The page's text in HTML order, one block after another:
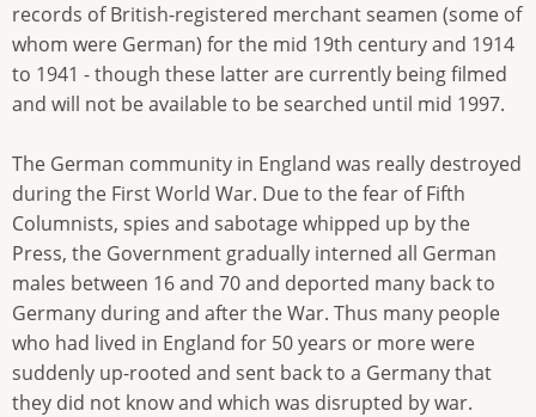
records of British-registered merchant seamen (some of
whom were German) for the mid 19th century and 1914
to 1941 - though these latter are currently being filmed
and will not be available to be searched until mid 1997.
The German community in England was really destroyed
during the First World War. Due to the fear of Fifth
Columnists, spies and sabotage whipped up by the
Press, the Government gradually interned all German
males between 16 and 70 and deported many back to
Germany during and after the War. Thus many people
who had lived in England for 50 years or more were
suddenly up-rooted and sent back to a Germany that
they did not know and which was disrupted by war.